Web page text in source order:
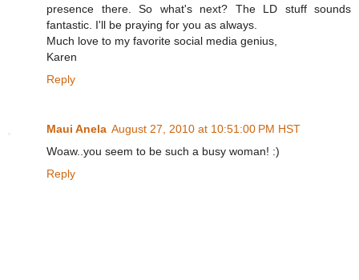
presence there. So what's next? The LD stuff sounds
fantastic. I'll be praying for you as always.
Much love to my favorite social media genius,
Karen
Reply
Maui Anela August 27, 2010 at 10:51:00 PM HST
Woaw..you seem to be such a busy woman! :)
Reply